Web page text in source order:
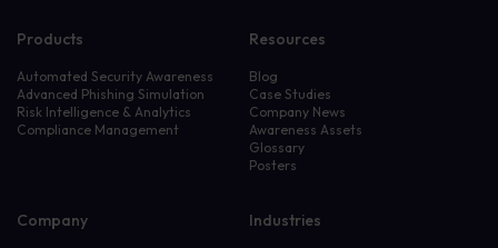
Products
Automated Security Awareness
Advanced Phishing Simulation
Risk Intelligence & Analytics
Compliance Management
Resources
Blog
Case Studies
Company News
Awareness Assets
Glossary
Posters
Company Industries